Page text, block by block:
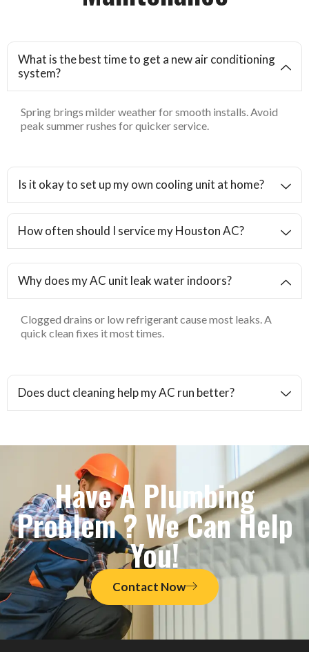
What is the best time to get a new air conditioning
system?
Spring brings milder weather for smooth installs. Avoid
peak summer rushes for quicker service.
Is it okay to set up my own cooling unit at home?
How often should I service my Houston AC?
Why does my AC unit leak water indoors?
Clogged drains or low refrigerant cause most leaks. A
quick clean fixes it most times.
Does duct cleaning help my AC run better?
Have A Plumbing
Problem ? We Can Help
You!
Contact Now